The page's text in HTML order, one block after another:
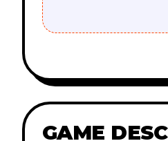
GAME